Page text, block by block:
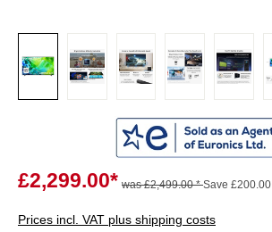
£2,299.00* was £2,499.00 *Save £200.00
Prices incl. VAT plus shipping costs